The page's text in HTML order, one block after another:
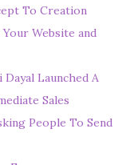
To Creation
Website and
Launched A
Sales
People To Send